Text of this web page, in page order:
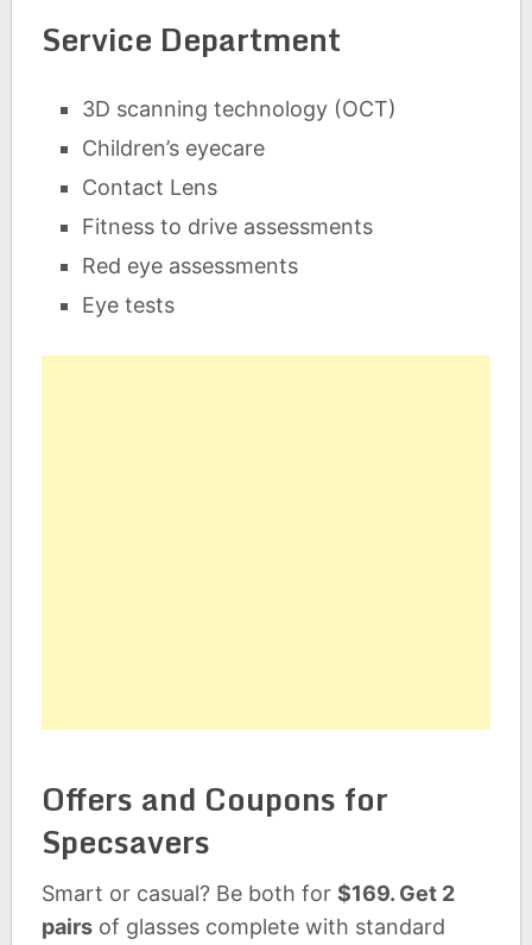
Service Department
3D scanning technology (OCT)
Children’s eyecare
Contact Lens
Fitness to drive assessments
Red eye assessments
Eye tests
Offers and Coupons for
Specsavers
Smart or casual? Be both for $169. Get 2
pairsof glasses complete with standard